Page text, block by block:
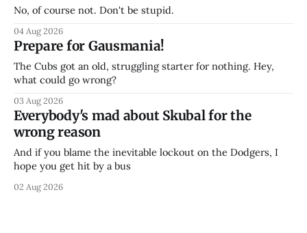
No, of course not. Don't be stupid.
04 Aug 2026
Prepare for Gausmania!
The Cubs got an old, struggling starter for nothing. Hey,
what could go wrong?
03 Aug 2026
Everybody's mad about Skubal for the
wrong reason
And if you blame the inevitable lockout on the Dodgers, I
hope you get hit by a bus
02 Aug 2026